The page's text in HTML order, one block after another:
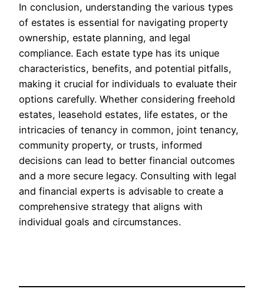
In conclusion, understanding the various types
of estates is essential for navigating property
ownership, estate planning, and legal
compliance. Each estate type has its unique
characteristics, benefits, and potential pitfalls,
making it crucial for individuals to evaluate their
options carefully. Whether considering freehold
estates, leasehold estates, life estates, or the
intricacies of tenancy in common, joint tenancy,
community property, or trusts, informed
decisions can lead to better financial outcomes
and a more secure legacy. Consulting with legal
and financial experts is advisable to create a
comprehensive strategy that aligns with
individual goals and circumstances.